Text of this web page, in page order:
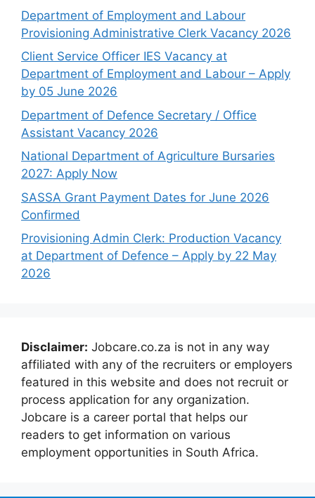
Department of Employment and Labour
Provisioning Administrative Clerk Vacancy 2026
Client Service Officer IES Vacancy at
Department of Employment and Labour – Apply
by 05 June 2026
Department of Defence Secretary / Office
Assistant Vacancy 2026
National Department of Agriculture Bursaries
2027: Apply Now
SASSA Grant Payment Dates for June 2026
Confirmed
Provisioning Admin Clerk: Production Vacancy
at Department of Defence – Apply by 22 May
2026
Disclaimer: Jobcare.co.za is not in any way
affiliated with any of the recruiters or employers
featured in this website and does not recruit or
process application for any organization.
Jobcare is a career portal that helps our
readers to get information on various
employment opportunities in South Africa.